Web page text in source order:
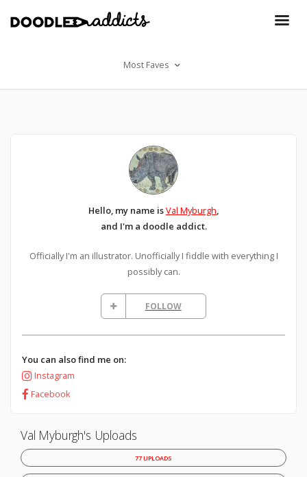
Most Faves
Hello, my name isVal Myburgh,
and I'm a doodle addict.
Officially I'm an illustrator. Unofficially I fiddle with everything I
possibly can.
FOLLOW
You can also find me on:
Instagram
Facebook
Val Myburgh's Uploads
77 UPLOADS